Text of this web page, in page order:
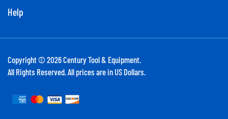
Help
Copyright © 2026Century Tool & Equipment.
All Rights Reserved. All prices are in US Dollars.